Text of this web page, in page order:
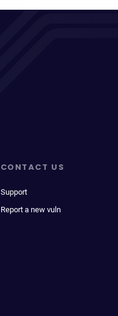
CONTACT US
Support
Report a new vuln